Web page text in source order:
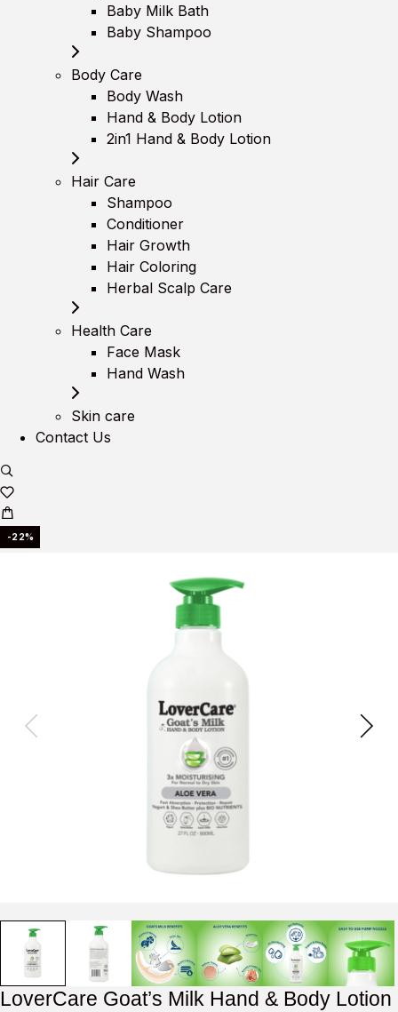
Baby Milk Bath
Baby Shampoo
Body Care
Body Wash
Hand & Body Lotion
2in1 Hand & Body Lotion
Hair Care
Shampoo
Conditioner
Hair Growth
Hair Coloring
Herbal Scalp Care
Health Care
Face Mask
Hand Wash
Skin care
Contact Us
-22%
LoverCare Goat’s Milk Hand & Body Lotion